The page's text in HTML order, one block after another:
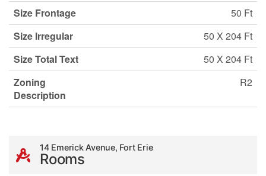
Size Frontage
50 Ft
Size Irregular
50 X 204 Ft
Size Total Text
50 X 204 Ft
Zoning
Description
R2
14 Emerick Avenue, Fort Erie
Rooms